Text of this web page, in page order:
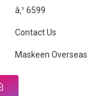
â‚¹ 6599
Contact Us
Maskeen Overseas